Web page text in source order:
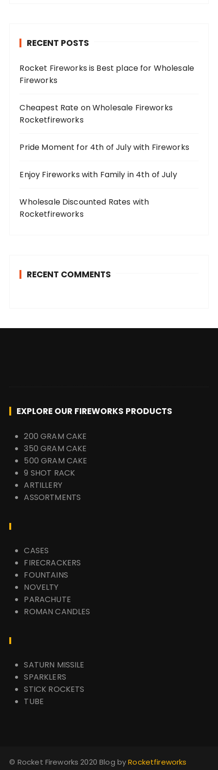
RECENT POSTS
Rocket Fireworks is Best place for Wholesale
Fireworks
Cheapest Rate on Wholesale Fireworks
Rocketfireworks
Pride Moment for 4th of July with Fireworks
Enjoy Fireworks with Family in 4th of July
Wholesale Discounted Rates with
Rocketfireworks
RECENT COMMENTS
EXPLORE OUR FIREWORKS PRODUCTS
200 GRAM CAKE
350 GRAM CAKE
500 GRAM CAKE
9 SHOT RACK
ARTILLERY
ASSORTMENTS
CASES
FIRECRACKERS
FOUNTAINS
NOVELTY
PARACHUTE
ROMAN CANDLES
SATURN MISSILE
SPARKLERS
STICK ROCKETS
TUBE
© Rocket Fireworks 2020 Blog byRocketfireworks